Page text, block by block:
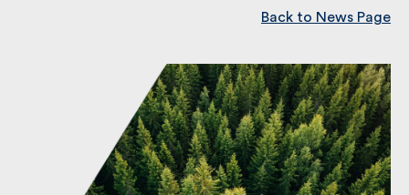
Back to News Page